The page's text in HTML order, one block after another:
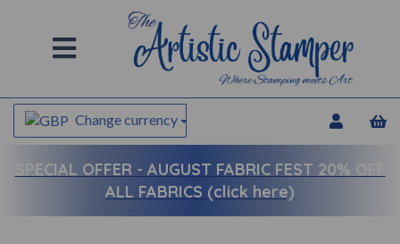
Change currency
SPECIAL OFFER - AUGUST FABRIC FEST 20% OFF
ALL FABRICS (click here)